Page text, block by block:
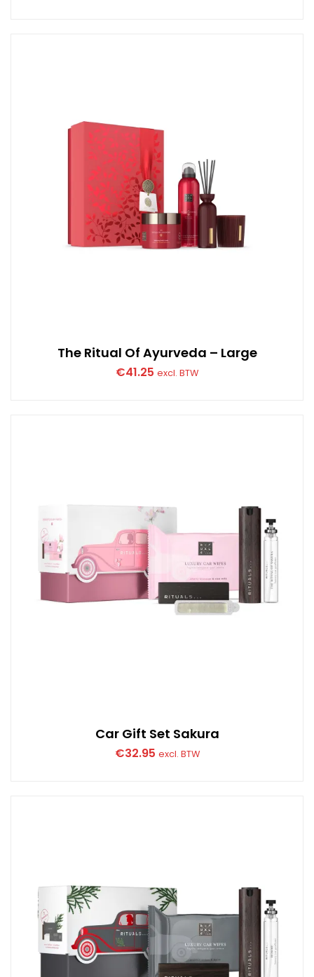
The Ritual Of Ayurveda – Large
€41.25 excl. BTW
Car Gift Set Sakura
€32.95 excl. BTW